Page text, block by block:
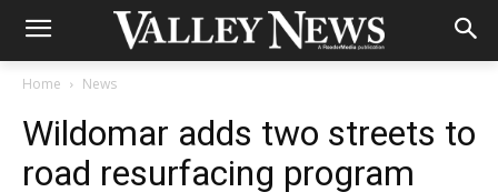
Home News
Wildomar adds two streets to
road resurfacing program